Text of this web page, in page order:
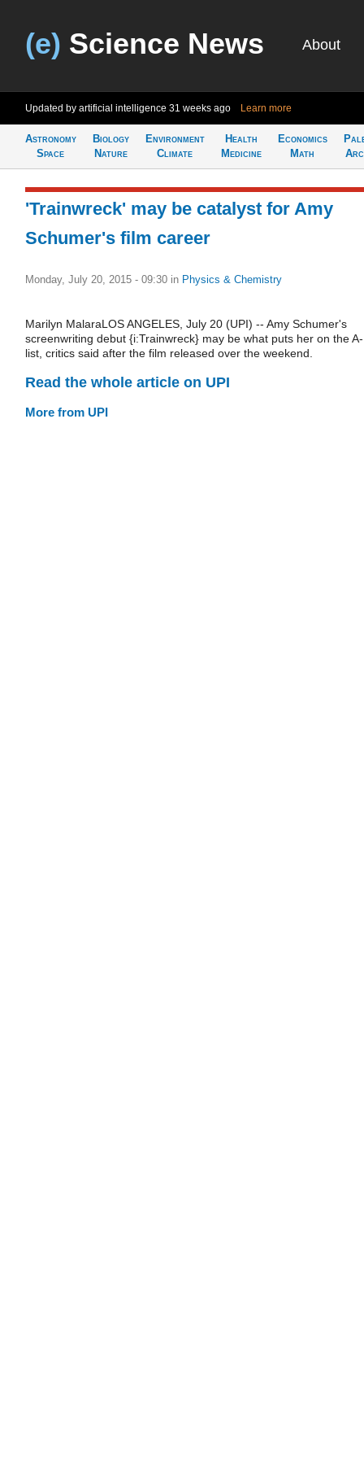
(e) Science News About
Updated by artificial intelligence 31 weeks ago Learn more
Astronomy
Space
Biology
Nature
Environment
Climate
Health
Medicine
Economics
Math
'Trainwreck' may be catalyst for Amy
Schumer's film career
Monday, July 20, 2015 - 09:30 in Physics & Chemistry
Marilyn MalaraLOS ANGELES, July 20 (UPI) -- Amy Schumer's
screenwriting debut {i:Trainwreck} may be what puts her on the A-
list, critics said after the film released over the weekend.
Read the whole article on UPI
More from UPI